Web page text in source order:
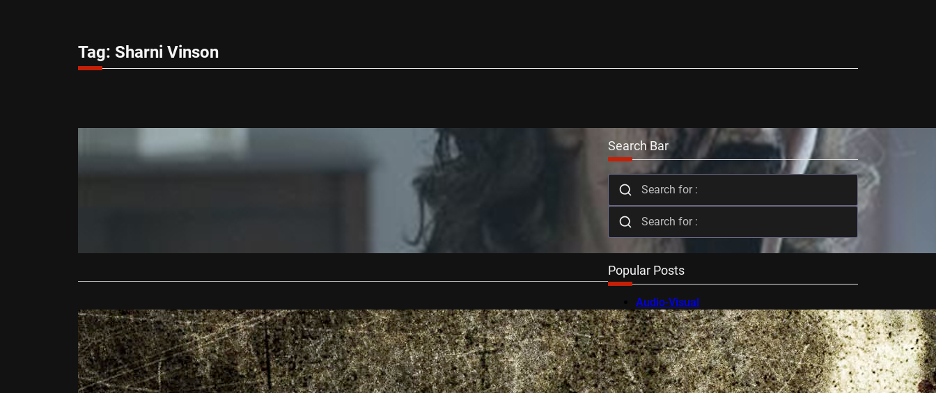
Tag: Sharni Vinson
Film4 FrightFest Announces Halloween All-Nighter
The FrightFest All-Nighter 13 returns to the Vue in London’s Leicester
FrightFest Reviews
FrightFest 2013: You’re Next Review
Ollie August 26, 2013
Adam Wingard (A Horrible Way To Die) returns after a selection of
Search Bar
Popular Posts
Audio-Visual
AV Festival
Berlin Film Festival
BFI Flare
Cambridge Film Festival
Cannes